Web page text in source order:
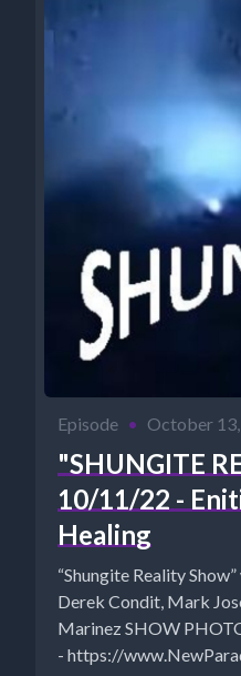
Episode • October
"SHUNGITE
10/11/22 -
Healing
“Shungite Reality
Derek Condit, Mark
Marinez SHOW PHOTO
- https://